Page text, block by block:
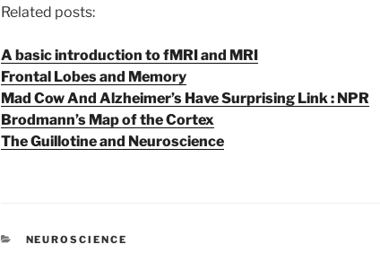
Related posts:
A basic introduction to fMRI and MRI
Frontal Lobes and Memory
Mad Cow And Alzheimer’s Have Surprising Link : NPR
Brodmann’s Map of the Cortex
The Guillotine and Neuroscience
CATEGORIES
NEUROSCIENCE